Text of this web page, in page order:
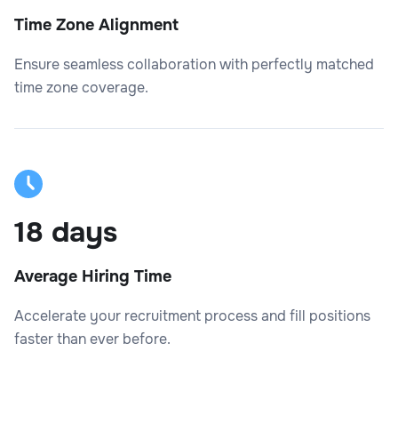
Time Zone Alignment
Ensure seamless collaboration with perfectly matched
time zone coverage.
18 days
Average Hiring Time
Accelerate your recruitment process and fill positions
faster than ever before.